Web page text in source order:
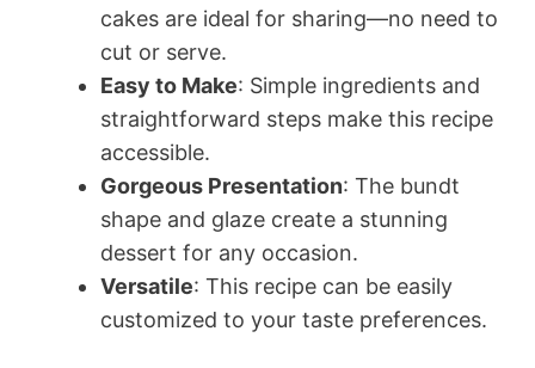
cakes are ideal for sharing—no need to
cut or serve.
Easy to Make: Simple ingredients and
straightforward steps make this recipe
accessible.
Gorgeous Presentation: The bundt
shape and glaze create a stunning
dessert for any occasion.
Versatile: This recipe can be easily
customized to your taste preferences.